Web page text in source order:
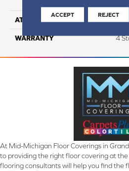
ATTACHED PAD
WARRANTY 4
At Mid-Michigan Floor Coverings in
to providing the right floor covering at
flooring consultants will help you find the
ACCEPT REJECT